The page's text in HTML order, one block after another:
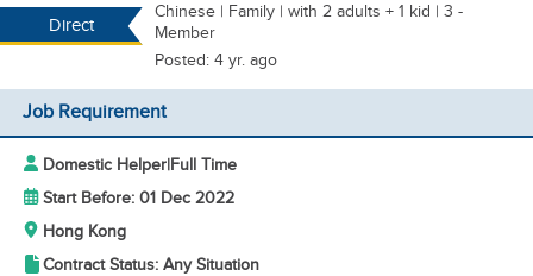
Direct
Chinese | Family | with 2 adults + 1 kid | 3 -
Member
Posted: 4 yr. ago
Job Requirement
Domestic Helper|Full Time
Start Before: 01 Dec 2022
Hong Kong
Contract Status: Any Situation